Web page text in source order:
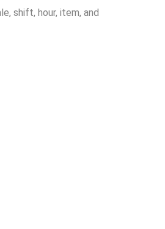
shift, hour, item, and